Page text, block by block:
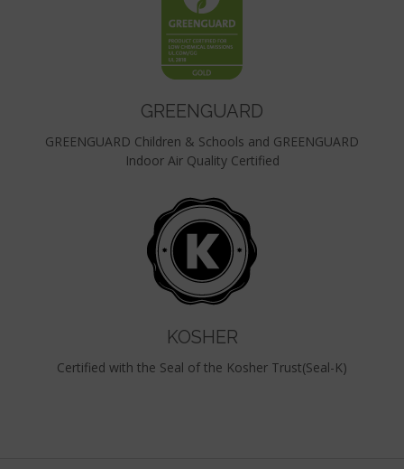
GREENGUARD
GREENGUARD Children & Schools and GREENGUARD
Indoor Air Quality Certified
KOSHER
Certified with the Seal of the Kosher Trust(Seal-K)